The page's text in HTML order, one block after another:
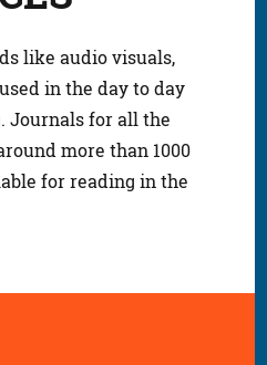
like audio visuals,
in the day to day
Journals for all the
more than 1000
for reading in the